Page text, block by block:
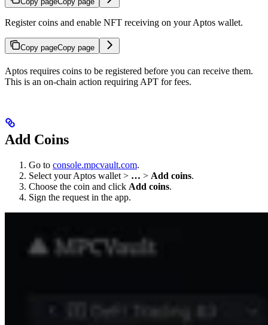
Register coins and enable NFT receiving on your Aptos wallet.
Copy pageCopy page
Aptos requires coins to be registered before you can receive them.
This is an on-chain action requiring APT for fees.
Add Coins
Go to console.mpcvault.com.
Select your Aptos wallet > … > Add coins.
Choose the coin and click Add coins.
Sign the request in the app.